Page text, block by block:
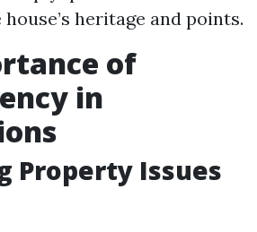
heritage and points.
of
in
Property Issues